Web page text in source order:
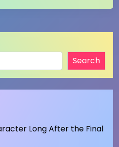
Search
Long After the Final